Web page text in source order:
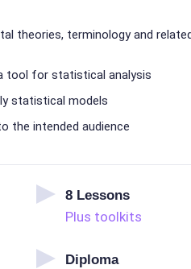
theories, terminology and
tool for statistical analysis
statistical models
the intended audience
8 Lessons
Plus toolkits
Diploma